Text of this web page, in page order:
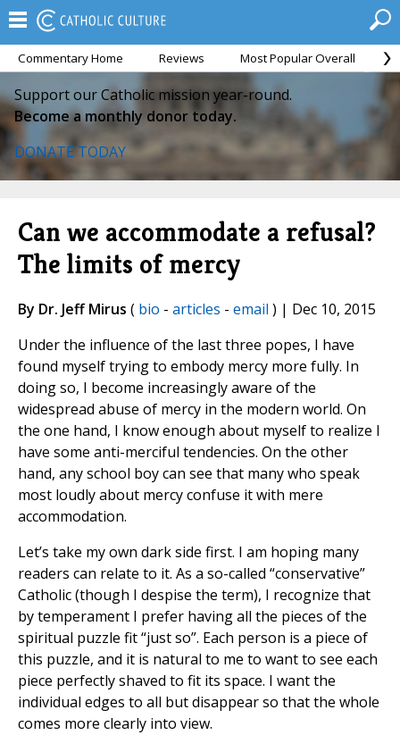
Commentary Home Reviews Most Popular Overall
Support our Catholic mission year-round.
Become a monthly donor today.
DONATE TODAY
Can we accommodate a refusal?
The limits of mercy
By Dr. Jeff Mirus ( bio - articles - email ) | Dec 10, 2015
Under the influence of the last three popes, I have
found myself trying to embody mercy more fully. In
doing so, I become increasingly aware of the
widespread abuse of mercy in the modern world. On
the one hand, I know enough about myself to realize I
have some anti-merciful tendencies. On the other
hand, any school boy can see that many who speak
most loudly about mercy confuse it with mere
accommodation.
Let’s take my own dark side first. I am hoping many
readers can relate to it. As a so-called “conservative”
Catholic (though I despise the term), I recognize that
by temperament I prefer having all the pieces of the
spiritual puzzle fit “just so”. Each person is a piece of
this puzzle, and it is natural to me to want to see each
piece perfectly shaved to fit its space. I want the
individual edges to all but disappear so that the whole
comes more clearly into view.